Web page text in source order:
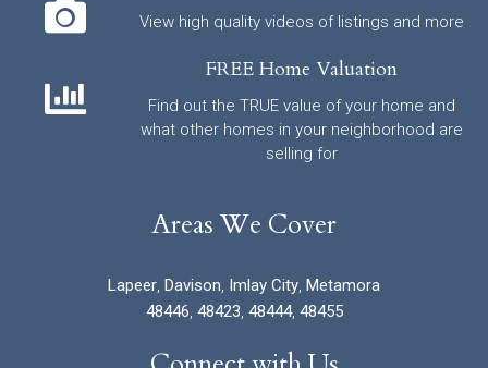
View high quality videos of listings and more
FREE Home Valuation
Find out the TRUE value of your home and
what other homes in your neighborhood are
selling for
Areas We Cover
Lapeer, Davison, Imlay City, Metamora
48446, 48423, 48444, 48455